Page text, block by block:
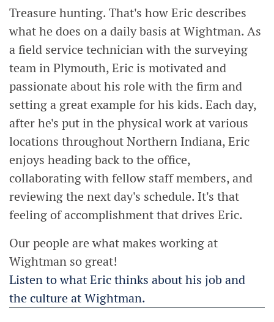
Treasure hunting. That's how Eric describes
what he does on a daily basis at Wightman. As
a field service technician with the surveying
team in Plymouth, Eric is motivated and
passionate about his role with the firm and
setting a great example for his kids. Each day,
after he's put in the physical work at various
locations throughout Northern Indiana, Eric
enjoys heading back to the office,
collaborating with fellow staff members, and
reviewing the next day's schedule. It's that
feeling of accomplishment that drives Eric.
Our people are what makes working at
Wightman so great!
Listen to what Eric thinks about his job and
the culture at Wightman.